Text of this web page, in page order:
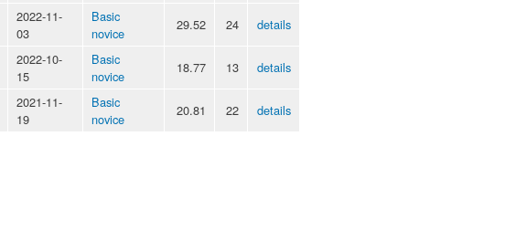
2022-11-
03
Basic
novice
29.52 24 details
2022-10-
15
Basic
novice
18.77 13 details
2021-11-
19
Basic
novice
20.81 22 details